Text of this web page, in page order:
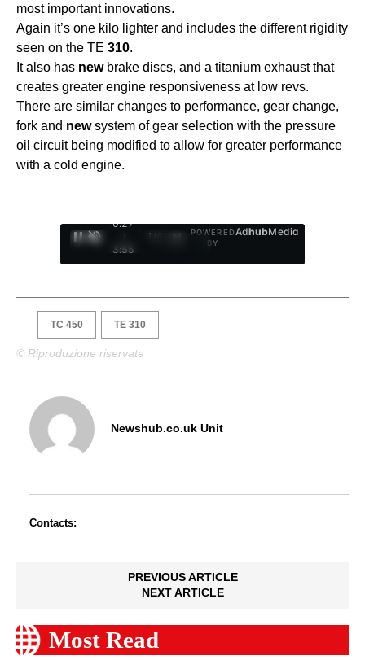
most important innovations.
Again it’s one kilo lighter and includes the different rigidity
seen on the TE 310.
It also has newbrake discs, and a titanium exhaust that
creates greater engine responsiveness at low revs.
There are similar changes to performance, gear change,
fork and newsystem of gear selection with the pressure
oil circuit being modified to allow for greater performance
with a cold engine.
0:28
/
3:55
1
POWERED
BY
AdhubMedia
TC 450 TE 310
© Riproduzione riservata
Newshub.co.uk Unit
Contacts:
PREVIOUS ARTICLE
NEXT ARTICLE
Most Read